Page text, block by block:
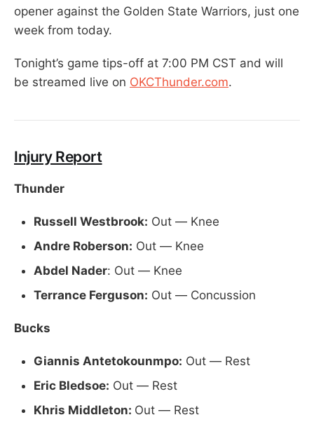
opener against the Golden State Warriors, just one
week from today.
Tonight’s game tips-off at 7:00 PM CST and will
be streamed live on OKCThunder.com.
Injury Report
Thunder
Russell Westbrook: Out — Knee
Andre Roberson: Out — Knee
Abdel Nader: Out — Knee
Terrance Ferguson: Out — Concussion
Bucks
Giannis Antetokounmpo: Out — Rest
Eric Bledsoe: Out — Rest
Khris Middleton: Out — Rest